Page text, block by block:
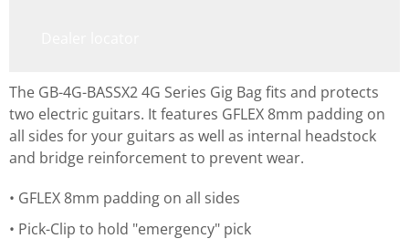
The GB-4G-BASSX2 4G Series Gig Bag fits and protects
two electric guitars. It features GFLEX 8mm padding on
all sides for your guitars as well as internal headstock
and bridge reinforcement to prevent wear.
GFLEX 8mm padding on all sides
Pick-Clip to hold "emergency" pick